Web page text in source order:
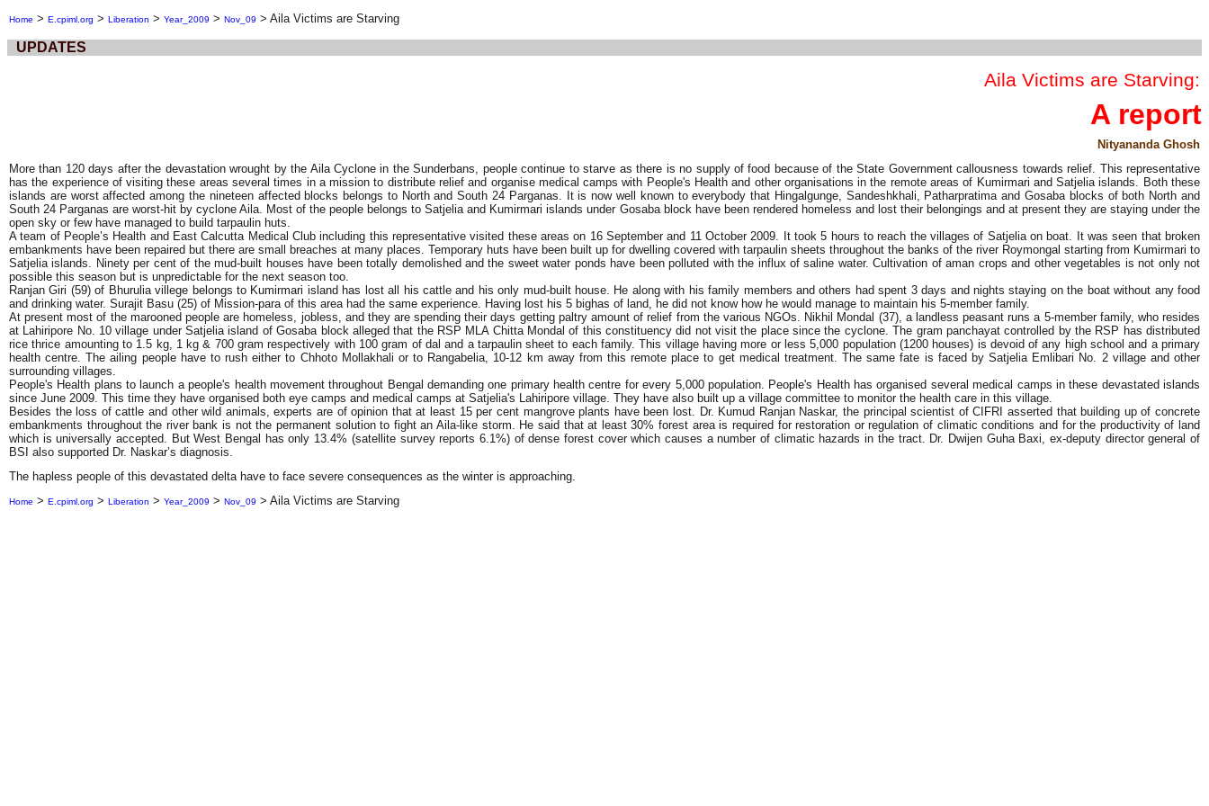
Home > E.cpiml.org > Liberation > Year_2009 > Nov_09 > Aila Victims are Starving
UPDATES
Aila Victims are Starving:
A report
Nityananda Ghosh
More than 120 days after the devastation wrought by the Aila Cyclone in the Sunderbans, people continue to starve as there is no supply of food because of the State Government callousness towards relief. This representative
has the experience of visiting these areas several times in a mission to distribute relief and organise medical camps with People's Health and other organisations in the remote areas of Kumirmari and Satjelia islands. Both these
islands are worst affected among the nineteen affected blocks belongs to North and South 24 Parganas. It is now well known to everybody that Hingalgunge, Sandeshkhali, Patharpratima and Gosaba blocks of both North and
South 24 Parganas are worst-hit by cyclone Aila. Most of the people belongs to Satjelia and Kumirmari islands under Gosaba block have been rendered homeless and lost their belongings and at present they are staying under the
open sky or few have managed to build tarpaulin huts.
A team of People’s Health and East Calcutta Medical Club including this representative visited these areas on 16 September and 11 October 2009. It took 5 hours to reach the villages of Satjelia on boat. It was seen that broken
embankments have been repaired but there are small breaches at many places. Temporary huts have been built up for dwelling covered with tarpaulin sheets throughout the banks of the river Roymongal starting from Kumirmari to
Satjelia islands. Ninety per cent of the mud-built houses have been totally demolished and the sweet water ponds have been polluted with the influx of saline water. Cultivation of aman crops and other vegetables is not only not
possible this season but is unpredictable for the next season too.
Ranjan Giri (59) of Bhurulia villege belongs to Kumirmari island has lost all his cattle and his only mud-built house. He along with his family members and others had spent 3 days and nights staying on the boat without any food
and drinking water. Surajit Basu (25) of Mission-para of this area had the same experience. Having lost his 5 bighas of land, he did not know how he would manage to maintain his 5-member family.
At present most of the marooned people are homeless, jobless, and they are spending their days getting paltry amount of relief from the various NGOs. Nikhil Mondal (37), a landless peasant runs a 5-member family, who resides
at Lahiripore No. 10 village under Satjelia island of Gosaba block alleged that the RSP MLA Chitta Mondal of this constituency did not visit the place since the cyclone. The gram panchayat controlled by the RSP has distributed
rice thrice amounting to 1.5 kg, 1 kg & 700 gram respectively with 100 gram of dal and a tarpaulin sheet to each family. This village having more or less 5,000 population (1200 houses) is devoid of any high school and a primary
health centre. The ailing people have to rush either to Chhoto Mollakhali or to Rangabelia, 10-12 km away from this remote place to get medical treatment. The same fate is faced by Satjelia Emlibari No. 2 village and other
surrounding villages.
People's Health plans to launch a people's health movement throughout Bengal demanding one primary health centre for every 5,000 population. People's Health has organised several medical camps in these devastated islands
since June 2009. This time they have organised both eye camps and medical camps at Satjelia's Lahiripore village. They have also built up a village committee to monitor the health care in this village.
Besides the loss of cattle and other wild animals, experts are of opinion that at least 15 per cent mangrove plants have been lost. Dr. Kumud Ranjan Naskar, the principal scientist of CIFRI asserted that building up of concrete
embankments throughout the river bank is not the permanent solution to fight an Aila-like storm. He said that at least 30% forest area is required for restoration or regulation of climatic conditions and for the productivity of land
which is universally accepted. But West Bengal has only 13.4% (satellite survey reports 6.1%) of dense forest cover which causes a number of climatic hazards in the tract. Dr. Dwijen Guha Baxi, ex-deputy director general of
BSI also supported Dr. Naskar’s diagnosis.
The hapless people of this devastated delta have to face severe consequences as the winter is approaching.
Home > E.cpiml.org > Liberation > Year_2009 > Nov_09 > Aila Victims are Starving